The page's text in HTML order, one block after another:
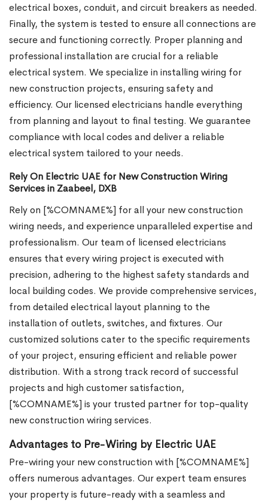
electrical boxes, conduit, and circuit breakers as needed.
Finally, the system is tested to ensure all connections are
secure and functioning correctly. Proper planning and
professional installation are crucial for a reliable
electrical system. We specialize in installing wiring for
new construction projects, ensuring safety and
efficiency. Our licensed electricians handle everything
from planning and layout to final testing. We guarantee
compliance with local codes and deliver a reliable
electrical system tailored to your needs.
Rely On Electric UAE for New Construction Wiring
Services in Zaabeel, DXB
Rely on [%COMNAME%] for all your new construction
wiring needs, and experience unparalleled expertise and
professionalism. Our team of licensed electricians
ensures that every wiring project is executed with
precision, adhering to the highest safety standards and
local building codes. We provide comprehensive services,
from detailed electrical layout planning to the
installation of outlets, switches, and fixtures. Our
customized solutions cater to the specific requirements
of your project, ensuring efficient and reliable power
distribution. With a strong track record of successful
projects and high customer satisfaction,
[%COMNAME%] is your trusted partner for top-quality
new construction wiring services.
Advantages to Pre-Wiring by Electric UAE
Pre-wiring your new construction with [%COMNAME%]
offers numerous advantages. Our expert team ensures
your property is future-ready with a seamless and